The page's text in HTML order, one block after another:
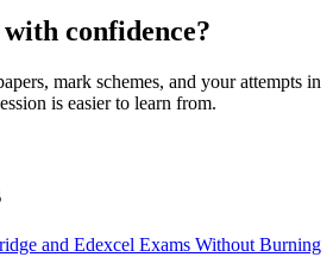
confidence?
mark schemes, and your attempts in
is easier to learn from.
and Edexcel Exams Without Burning